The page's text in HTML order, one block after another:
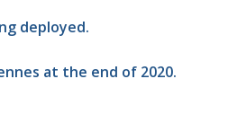
deployed.
at the end of 2020.